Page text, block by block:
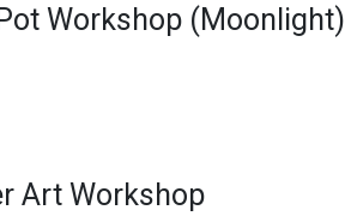
Workshop (Moonlight)
Art Workshop